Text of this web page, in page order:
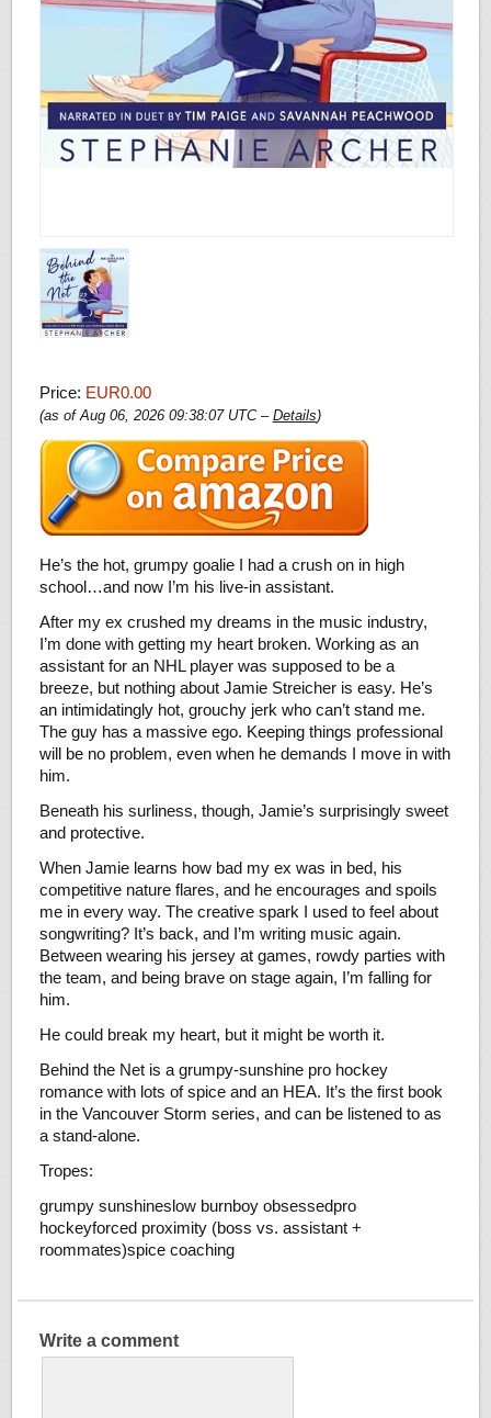
Price: EUR0.00
(as of Aug 06, 2026 09:38:07 UTC – Details)
He’s the hot, grumpy goalie I had a crush on in high
school…and now I’m his live-in assistant.
After my ex crushed my dreams in the music industry,
I’m done with getting my heart broken. Working as an
assistant for an NHL player was supposed to be a
breeze, but nothing about Jamie Streicher is easy. He’s
an intimidatingly hot, grouchy jerk who can’t stand me.
The guy has a massive ego. Keeping things professional
will be no problem, even when he demands I move in with
him.
Beneath his surliness, though, Jamie’s surprisingly sweet
and protective.
When Jamie learns how bad my ex was in bed, his
competitive nature flares, and he encourages and spoils
me in every way. The creative spark I used to feel about
songwriting? It’s back, and I’m writing music again.
Between wearing his jersey at games, rowdy parties with
the team, and being brave on stage again, I’m falling for
him.
He could break my heart, but it might be worth it.
Behind the Net is a grumpy-sunshine pro hockey
romance with lots of spice and an HEA. It’s the first book
in the Vancouver Storm series, and can be listened to as
a stand-alone.
Tropes:
grumpy sunshineslow burnboy obsessedpro
hockeyforced proximity (boss vs. assistant +
roommates)spice coaching
Write a comment